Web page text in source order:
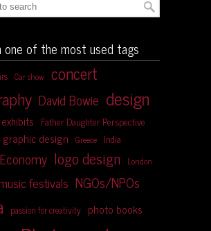
one of the most used tags
Car show concert
David Bowie design
exhibits Father Daughter Perspective
graphic design Greece India
logo design London
festivals NGOs/NPOs
passion for creativity photo books